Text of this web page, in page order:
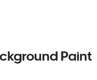
Paint